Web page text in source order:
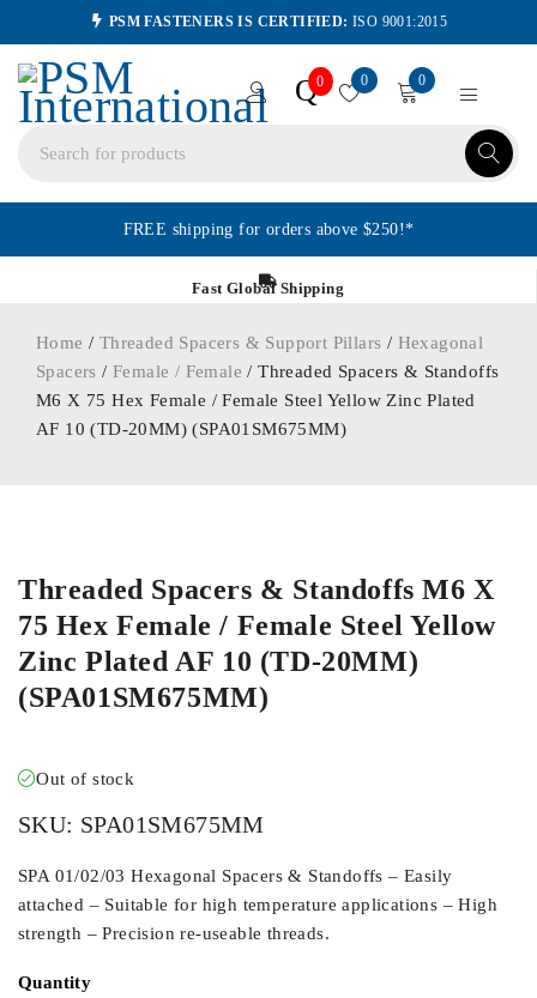
PSM FASTENERS IS CERTIFIED: ISO 9001:2015
Q0 0 0
FREE shipping for orders above $250!*
Fast Global Shipping
Home / Threaded Spacers & Support Pillars / Hexagonal
Spacers /Female / Female / Threaded Spacers & Standoffs
M6 X 75 Hex Female / Female Steel Yellow Zinc Plated
AF 10 (TD-20MM) (SPA01SM675MM)
Threaded Spacers & Standoffs M6 X
75 Hex Female / Female Steel Yellow
Zinc Plated AF 10 (TD-20MM)
(SPA01SM675MM)
Out of stock
SKU: SPA01SM675MM
SPA 01/02/03 Hexagonal Spacers & Standoffs – Easily
attached – Suitable for high temperature applications – High
strength – Precision re-useable threads.
Quantity